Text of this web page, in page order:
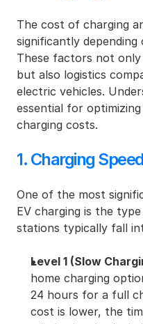
The cost of charging
significantly
These factors not
but also logistics
electric vehicles.
essential for
charging costs.
1. Charging
One of the most
EV charging is the
stations typically fall
Level 1 (Slow
home charging
24 hours for a full
cost is lower, the